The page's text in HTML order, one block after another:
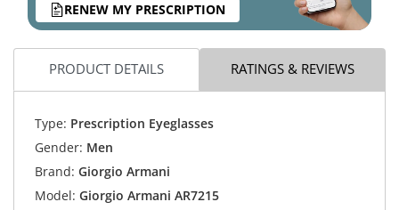
RENEW MY PRESCRIPTION
PRODUCT DETAILS RATINGS & REVIEWS
Type: Prescription Eyeglasses
Gender: Men
Brand: Giorgio Armani
Model: Giorgio Armani AR7215